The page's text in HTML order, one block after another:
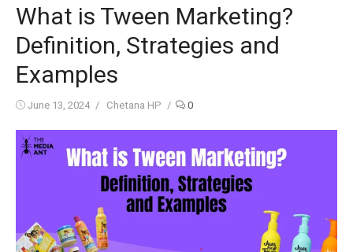
What is Tween Marketing?
Definition, Strategies and
Examples
Posted
June 13, 2024 Author
Chetana HP 0